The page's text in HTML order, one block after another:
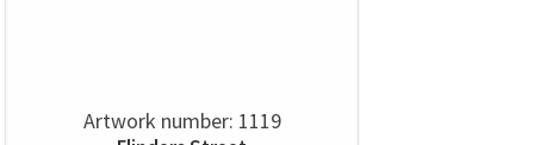
Artwork number: 1119